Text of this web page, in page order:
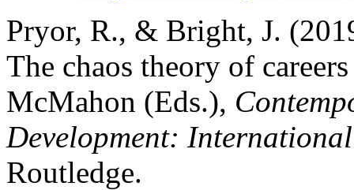
Pryor, R., & Bright, J.
The chaos theory of
McMahon (Eds.),
Development:
Routledge.